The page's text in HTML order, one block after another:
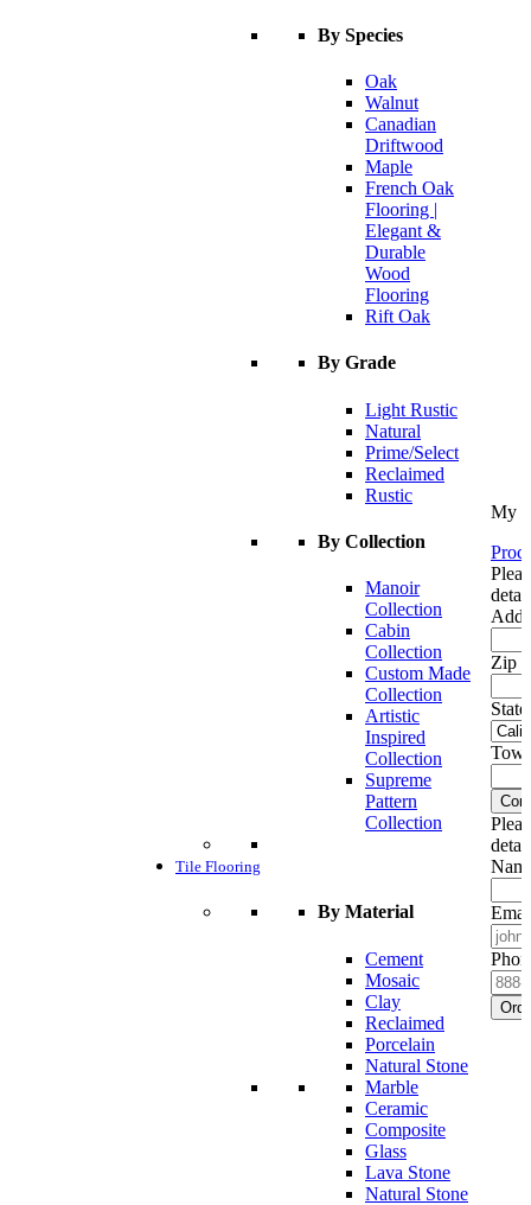
By Species
Oak
Walnut
Canadian
Driftwood
Maple
French Oak
Flooring |
Elegant &
Durable
Wood
Flooring
Rift Oak
By Grade
Light Rustic
Natural
Prime/Select
Reclaimed
Rustic
By Collection
Manoir
Collection
Cabin
Collection
Custom Made
Collection
Artistic
Inspired
Collection
Supreme
Pattern
Collection
Tile Flooring
By Material
Cement
Mosaic
Clay
Reclaimed
Porcelain
Natural Stone
Marble
Ceramic
Composite
Glass
Lava Stone
Natural Stone
My
Zip